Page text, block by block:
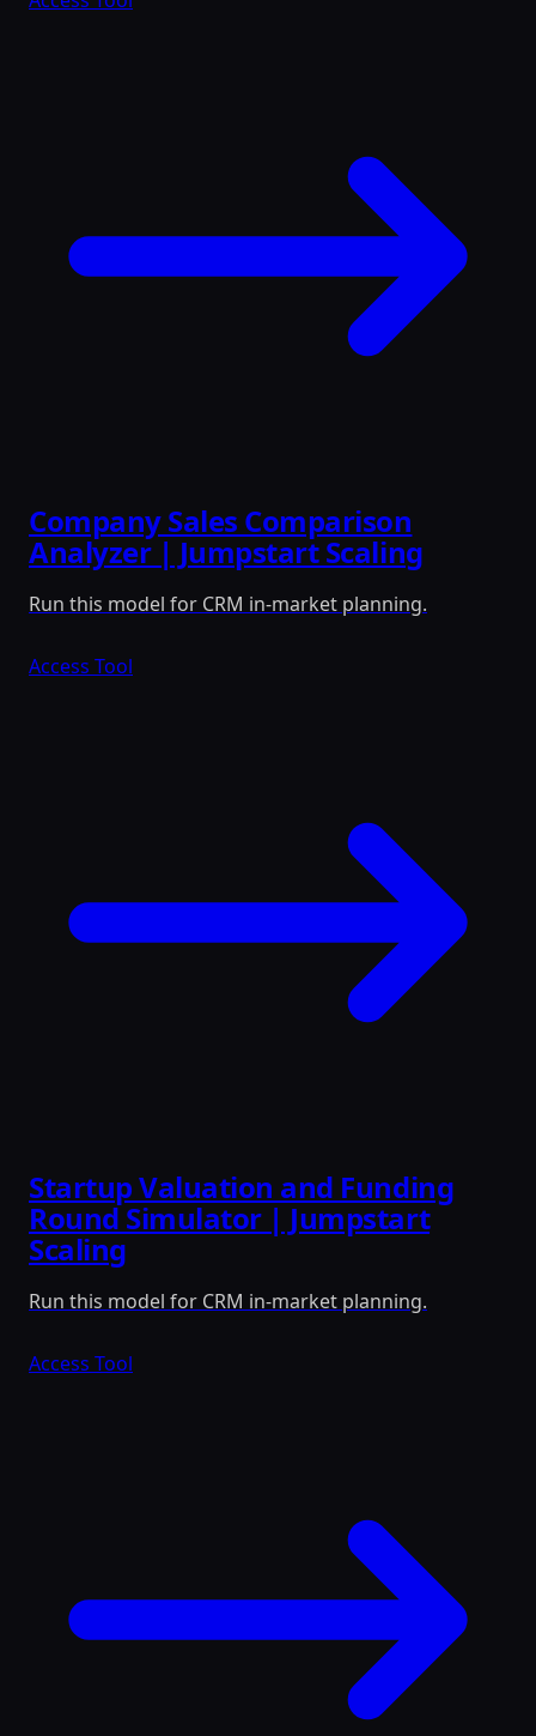
Company Sales Comparison
Analyzer | Jumpstart Scaling
Run this model for CRM in-market planning.
Access Tool
Startup Valuation and Funding
Round Simulator | Jumpstart
Scaling
Run this model for CRM in-market planning.
Access Tool